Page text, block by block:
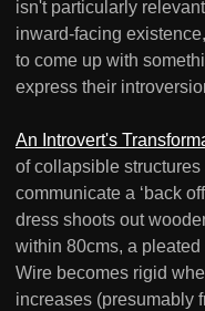
isn't particularly
inward-facing
to come up with
express their
An Introvert's
of collapsible
communicate a ‘back
dress shoots out
within 80cms, a
Wire becomes rigid
increases (presumably